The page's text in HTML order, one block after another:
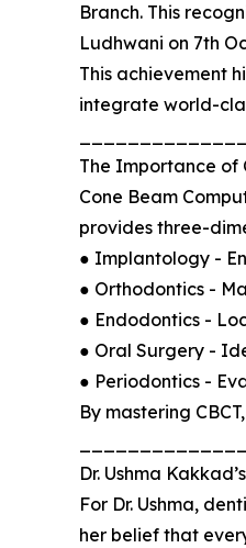
Branch. This
Ludhwani on 7th
This achievement
integrate world-
The Importance of
Cone Beam
provides three-
● Implantology -
● Orthodontics -
● Endodontics -
● Oral Surgery -
● Periodontics -
By mastering
Dr. Ushma
For Dr. Ushma,
her belief that